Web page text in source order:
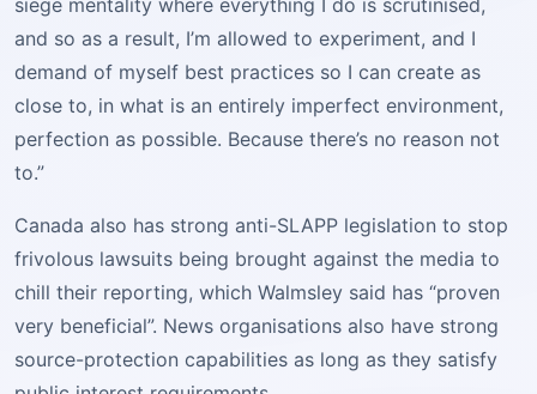
siege mentality where everything I do is scrutinised,
and so as a result, I’m allowed to experiment, and I
demand of myself best practices so I can create as
close to, in what is an entirely imperfect environment,
perfection as possible. Because there’s no reason not
to.”
Canada also has strong anti-SLAPP legislation to stop
frivolous lawsuits being brought against the media to
chill their reporting, which Walmsley said has “proven
very beneficial”. News organisations also have strong
source-protection capabilities as long as they satisfy